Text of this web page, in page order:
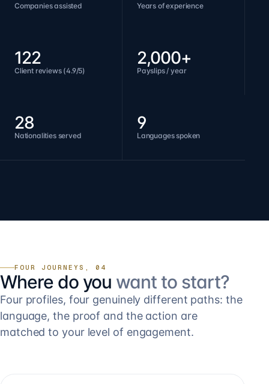
Companies assisted Years of experience
122
Client reviews (4.9/5)
2,000+
Payslips / year
28
Nationalities served
9
Languages spoken
FOUR JOURNEYS, 04
Where do you want to start?
Four profiles, four genuinely different paths: the
language, the proof and the action are
matched to your level of engagement.